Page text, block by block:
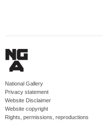
National Gallery
Privacy statement
Website Disclaimer
Website copyright
Rights, permissions, reproductions